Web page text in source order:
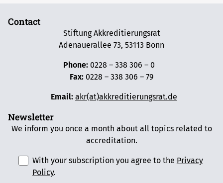
Contact
Stiftung Akkreditierungsrat
Adenauerallee 73, 53113 Bonn
Phone: 0228 – 338 306 – 0
Fax: 0228 – 338 306 – 79
Email: akr(at)akkreditierungsrat.de
Newsletter
We inform you once a month about all topics related to
accreditation.
With your subscription you agree to the Privacy
Policy.